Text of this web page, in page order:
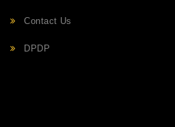
Contact Us
DPDP